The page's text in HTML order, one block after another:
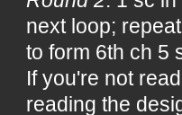
next loop;
to form 6th ch 5
If you're not
reading the